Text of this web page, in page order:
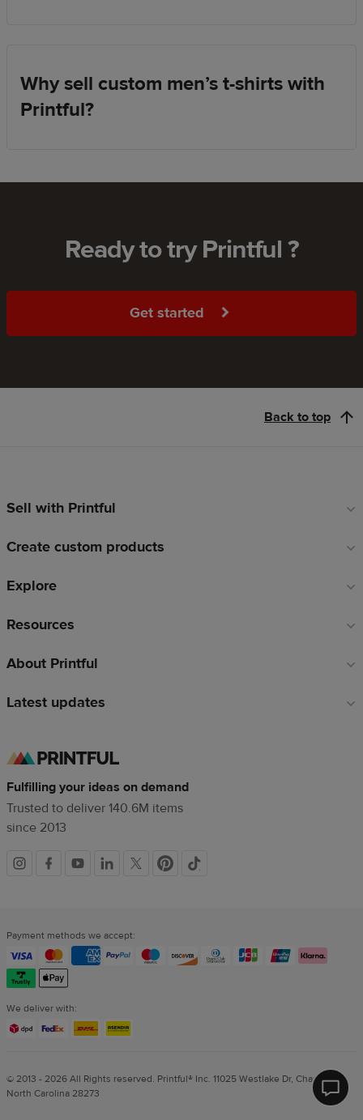
Why sell custom men’s t-shirts with
Printful?
Ready to try Printful ?
Get started
Back to top
Footer
Sell with Printful
Create custom products
Explore
Resources
About Printful
Latest updates
Fulfilling your ideas on demand
Trusted to deliver 140.6M items
since 2013
Social
Payment methods we accept:
We deliver with:
© 2013 - 2026 All Rights reserved. Printful® Inc. 11025 Westlake Dr, Charlotte,
North Carolina 28273